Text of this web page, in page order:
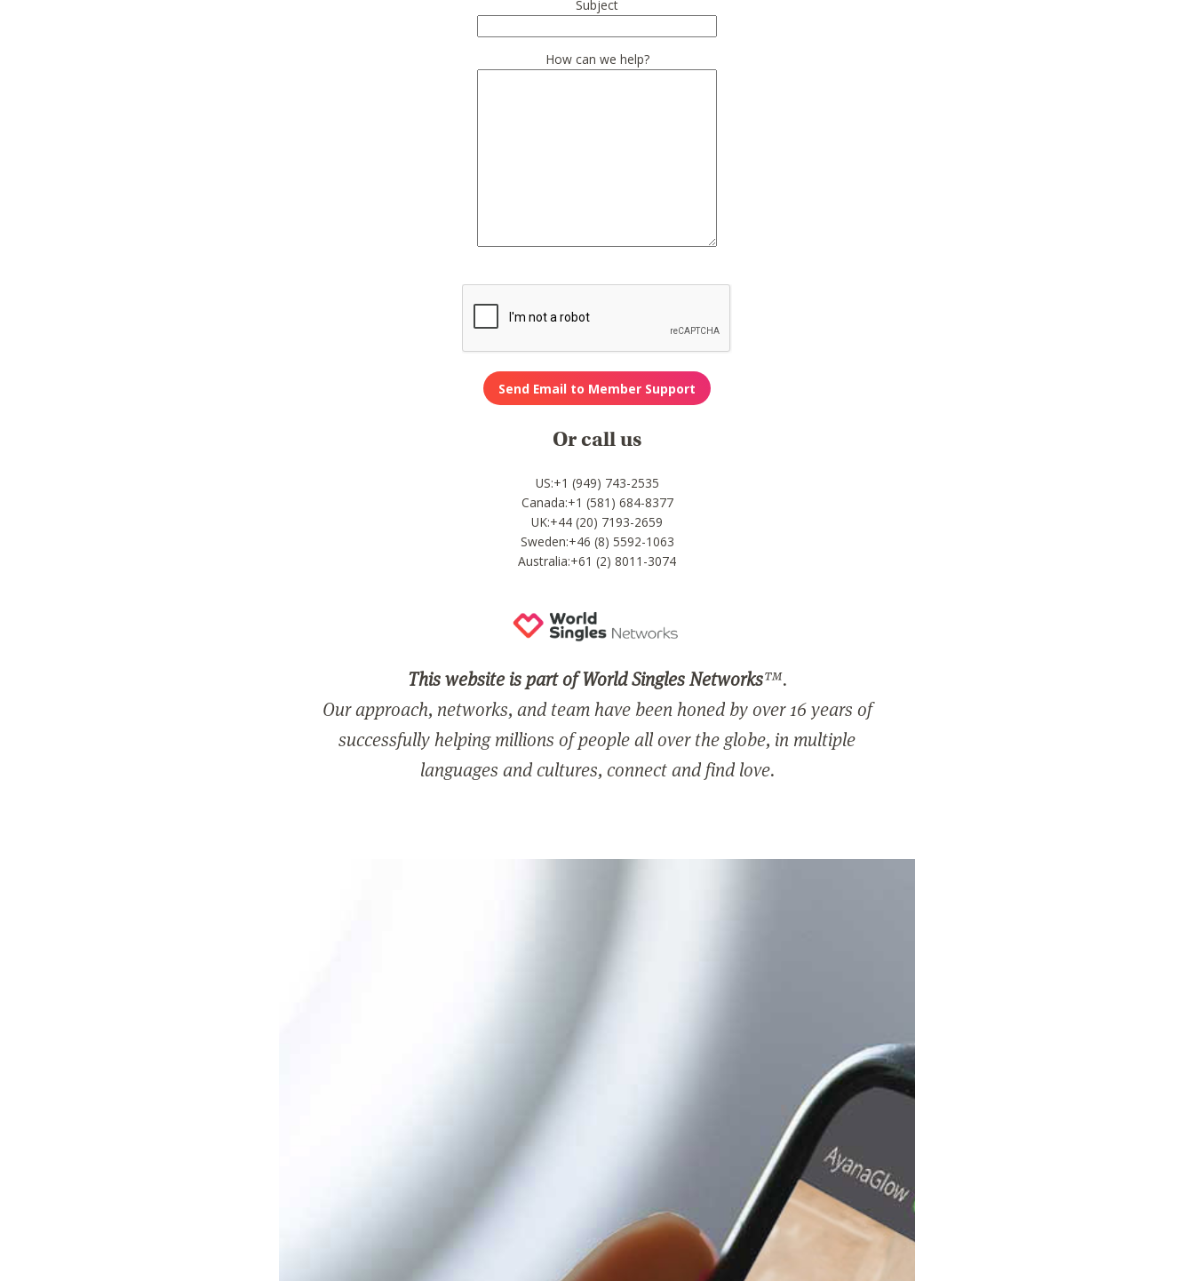
Subject
How can we help?
Or call us
US:+1 (949) 743-2535
Canada:+1 (581) 684-8377
UK:+44 (20) 7193-2659
Sweden:+46 (8) 5592-1063
Australia:+61 (2) 8011-3074
This website is part of World Singles Networks™.
Our approach, networks, and team have been honed by over 16 years of
successfully helping millions of people all over the globe, in multiple
languages and cultures, connect and find love.